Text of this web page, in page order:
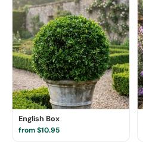
English Box
from $10.95